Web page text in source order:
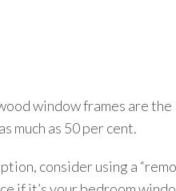
window frames are
much as 50 per cent.
consider using a